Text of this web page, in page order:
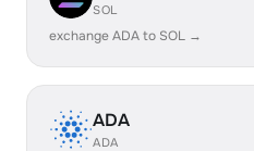
SOL
exchange ADA to SOL →
ADA
ADA